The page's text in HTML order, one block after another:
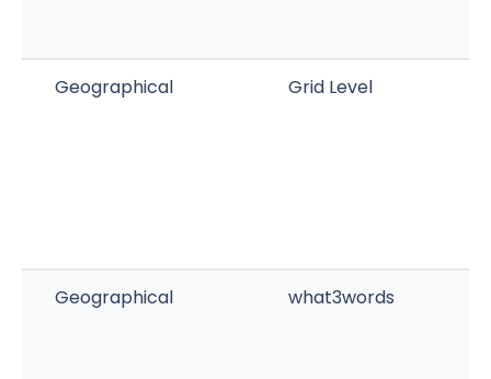
Geographical Grid Level
Geographical what3words